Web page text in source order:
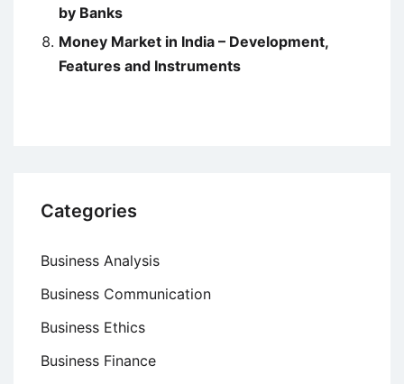
by Banks
Money Market in India – Development,
Features and Instruments
Categories
Business Analysis
Business Communication
Business Ethics
Business Finance